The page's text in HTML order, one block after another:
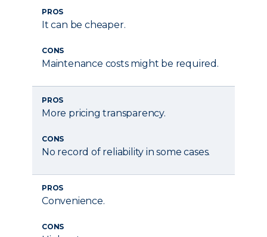
PROS
It can be cheaper.
CONS
Maintenance costs might be required.
PROS
More pricing transparency.
CONS
No record of reliability in some cases.
PROS
Convenience.
CONS